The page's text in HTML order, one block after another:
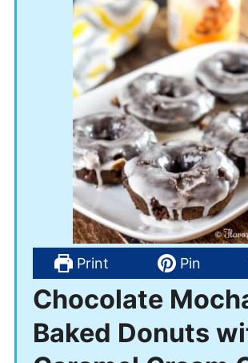
Chocolate
Baked Donuts
Print Pin